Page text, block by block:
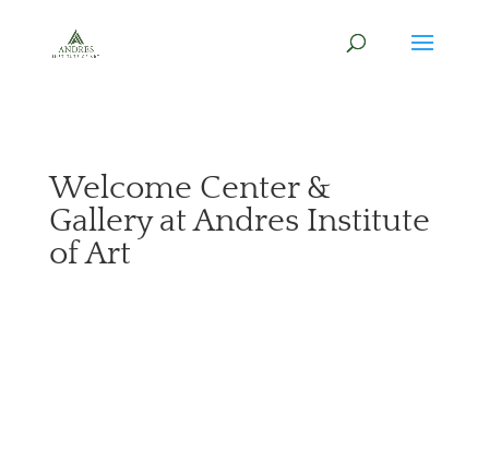
Welcome Center &
Gallery at Andres Institute
of Art